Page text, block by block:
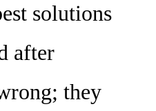
solutions
after
they